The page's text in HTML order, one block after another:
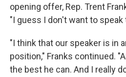
opening offer, Rep. Trent
"I guess I don't want to speak
"I think that our speaker is in
position," Franks continued.
the best he can. And I really